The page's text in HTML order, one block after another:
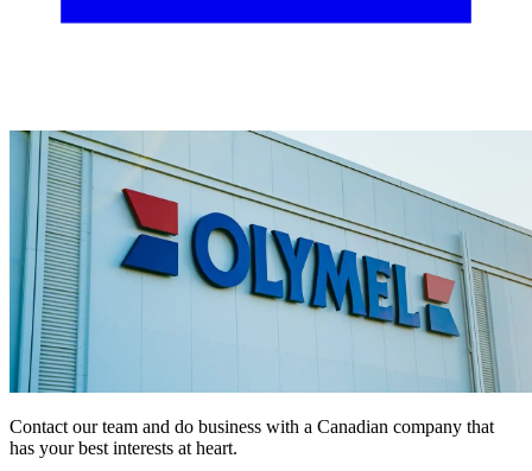
Contact our team and do business with a Canadian company that
has your best interests at heart.